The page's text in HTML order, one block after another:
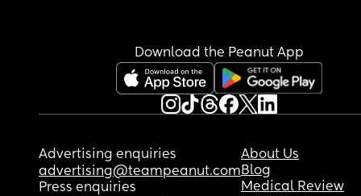
Download the Peanut App
Advertising enquiries
advertising@teampeanut.com
Press enquiries
About Us
Blog
Medical Review